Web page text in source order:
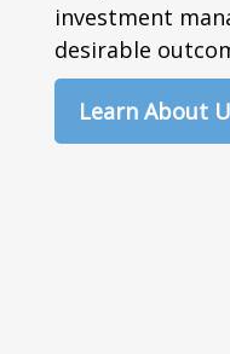
investment
desirable
Learn About